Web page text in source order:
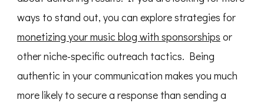
ways to stand out, you can explore strategies for
monetizing your music blog with sponsorships or
other niche-specific outreach tactics. Being
authentic in your communication makes you much
more likely to secure a response than sending a